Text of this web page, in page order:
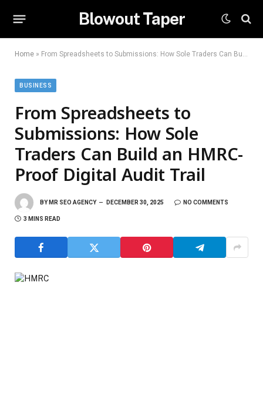
Blowout Taper
Home » From Spreadsheets to Submissions: How Sole Traders Can Build an HMRC-Proof Digital Audit Trail
BUSINESS
From Spreadsheets to
Submissions: How Sole
Traders Can Build an HMRC-
Proof Digital Audit Trail
BY MR SEO AGENCY DECEMBER 30, 2025 NO COMMENTS
3 MINS READ